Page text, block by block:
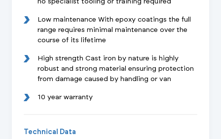
Low maintenance With epoxy coatings the full
range requires minimal maintenance over the
course of its lifetime
High strength Cast iron by nature is highly
robust and strong material ensuring protection
from damage caused by handling or van
10 year warranty
Technical Data